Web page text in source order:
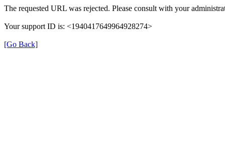
The requested URL was rejected. Please consult with your
Your support ID is: <1940417649964928274>
[Go Back]